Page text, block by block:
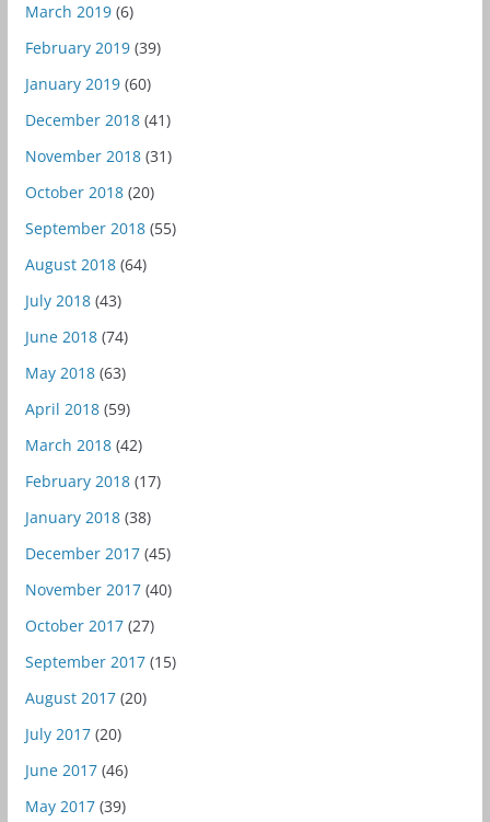
March 2019(6)
February 2019(39)
January 2019(60)
December 2018(41)
November 2018(31)
October 2018(20)
September 2018(55)
August 2018(64)
July 2018(43)
June 2018(74)
May 2018(63)
April 2018(59)
March 2018(42)
February 2018(17)
January 2018(38)
December 2017(45)
November 2017(40)
October 2017(27)
September 2017(15)
August 2017(20)
July 2017(20)
June 2017(46)
May 2017(39)